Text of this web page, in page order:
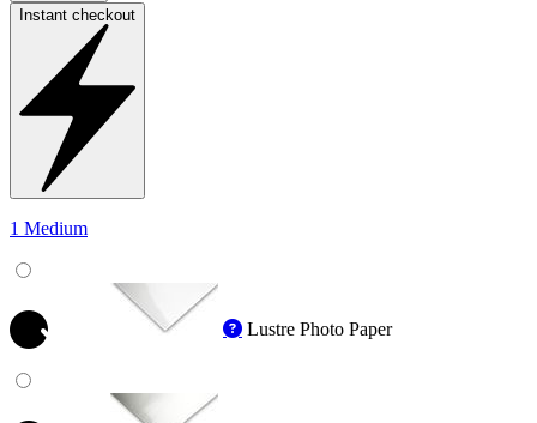
Instant checkout
1 Medium
Lustre Photo Paper